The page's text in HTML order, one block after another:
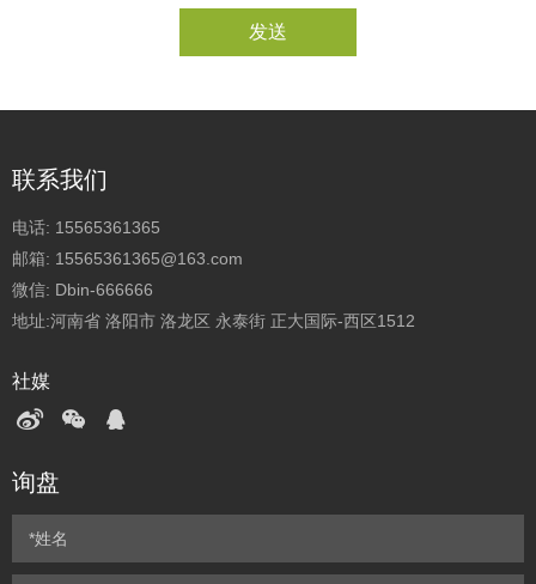
发送
联系我们
电话: 15565361365
邮箱: 15565361365@163.com
微信: Dbin-666666
地址:河南省 洛阳市 洛龙区 永泰街 正大国际-西区1512
社媒
询盘